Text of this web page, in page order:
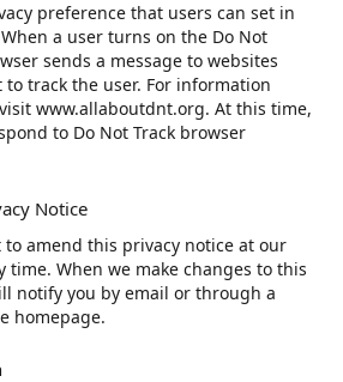
preference that users can set in
a user turns on the Do Not
sends a message to websites
track the user. For information
www.allaboutdnt.org. At this time,
to Do Not Track browser
Notice
amend this privacy notice at our
time. When we make changes to this
notify you by email or through a
homepage.